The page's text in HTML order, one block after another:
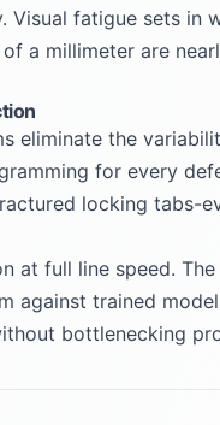
Visual fatigue sets in
a millimeter are
eliminate the
for every
locking tabs-
at full line speed.
against trained
bottlenecking